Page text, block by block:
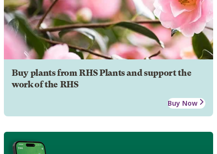
Buy plants from RHS Plants and support the
work of the RHS
Buy Now